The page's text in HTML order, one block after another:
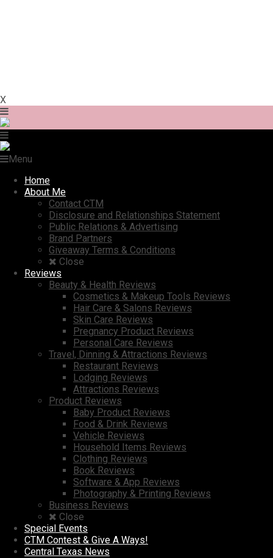
X
Menu
Home
About Me
Contact CTM
Disclosure and Relationships Statement
Public Relations & Advertising
Brand Partners
Giveaway Terms & Conditions
Close
Reviews
Beauty & Health Reviews
Cosmetics & Makeup Tools Reviews
Hair Care & Salons Reviews
Skin Care Reviews
Pregnancy Product Reviews
Personal Care Reviews
Travel, Dinning & Attractions Reviews
Restaurant Reviews
Lodging Reviews
Attractions Reviews
Product Reviews
Baby Product Reviews
Food & Drink Reviews
Vehicle Reviews
Household Items Reviews
Clothing Reviews
Book Reviews
Software & App Reviews
Photography & Printing Reviews
Business Reviews
Close
Special Events
CTM Contest & Give A Ways!
Central Texas News